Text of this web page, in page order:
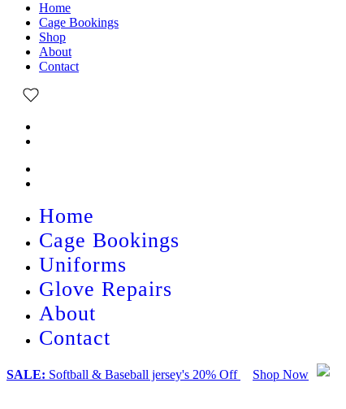
Home
Cage Bookings
Shop
About
Contact
Home
Cage Bookings
Uniforms
Glove Repairs
About
Contact
SALE: Softball & Baseball jersey's 20% Off Shop Now